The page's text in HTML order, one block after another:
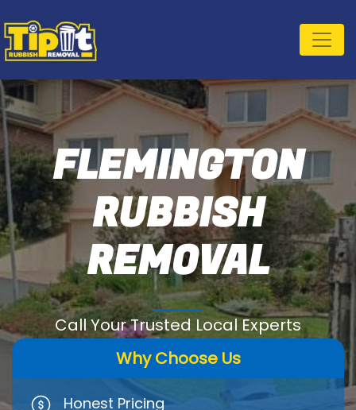
FLEMINGTON
RUBBISH
REMOVAL
Call Your Trusted Local Experts
Why Choose Us
Honest Pricing